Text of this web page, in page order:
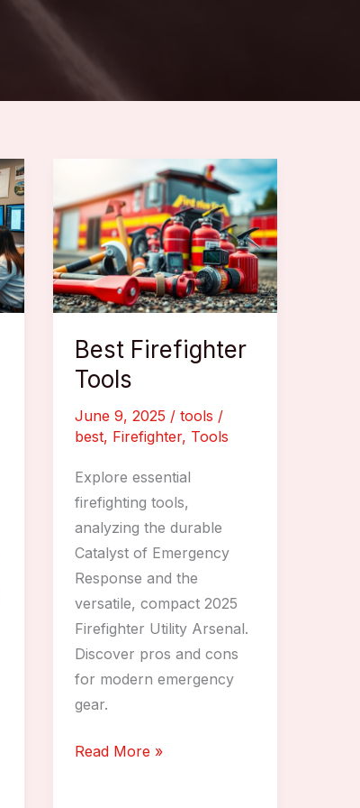
Best Firefighter
Tools
June 9, 2025 / tools /
best, Firefighter, Tools
Explore essential
firefighting tools,
analyzing the durable
Catalyst of Emergency
Response and the
versatile, compact 2025
Firefighter Utility Arsenal.
Discover pros and cons
for modern emergency
gear.
Best
Read More »